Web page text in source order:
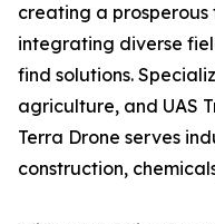
creating a
integrating diverse
find solutions.
agriculture, and UAS
Terra Drone serves
construction,